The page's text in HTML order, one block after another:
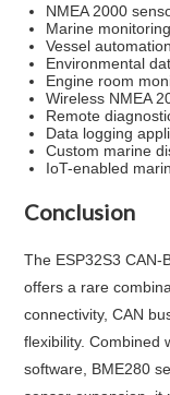
NMEA 2000
Marine
Vessel
Environmental
Engine room
Wireless NMEA
Remote
Data logging
Custom marine
IoT-enabled
Conclusion
The ESP32S3 CAN-
offers a rare
connectivity, CAN
flexibility. Combined
software, BME280